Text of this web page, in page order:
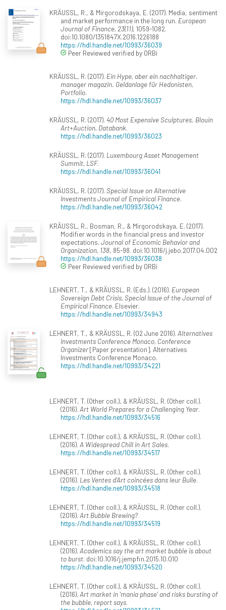
KRÄUSSL, R., & Mirgorodskaya, E. (2017). Media, sentiment
and market performance in the long run. European
Journal of Finance, 23(11), 1059-1082.
doi:10.1080/1351847X.2016.1226188
https://hdl.handle.net/10993/36039
Peer Reviewed verified by ORBi
KRÄUSSL, R. (2017). Ein Hype, aber ein nachhaltiger.
manager magazin. Geldanlage für Hedonisten,
Portfolio.
https://hdl.handle.net/10993/36037
KRÄUSSL, R. (2017). 40 Most Expensive Sculptures. Blouin
Art+Auction, Databank.
https://hdl.handle.net/10993/36023
KRÄUSSL, R. (2017). Luxembourg Asset Management
Summit, LSF.
https://hdl.handle.net/10993/36041
KRÄUSSL, R. (2017). Special Issue on Alternative
Investments Journal of Empirical Finance.
https://hdl.handle.net/10993/36042
KRÄUSSL, R., Bosman, R., & Mirgorodskaya, E. (2017).
Modifier words in the financial press and investor
expectations. Journal of Economic Behavior and
Organization, 138, 85-98. doi:10.1016/j.jebo.2017.04.002
https://hdl.handle.net/10993/36038
Peer Reviewed verified by ORBi
LEHNERT, T., & KRÄUSSL, R. (Eds.). (2016). European
Sovereign Debt Crisis, Special Issue of the Journal of
Empirical Finance. Elsevier.
https://hdl.handle.net/10993/34943
LEHNERT, T., & KRÄUSSL, R. (02 June 2016). Alternatives
Investments Conference Monaco, Conference
Organizer[Paper presentation]. Alternatives
Investments Conference Monaco.
https://hdl.handle.net/10993/34221
LEHNERT, T. (Other coll.), & KRÄUSSL, R. (Other coll.).
(2016). Art World Prepares for a Challenging Year.
https://hdl.handle.net/10993/34516
LEHNERT, T. (Other coll.), & KRÄUSSL, R. (Other coll.).
(2016). A Widespread Chill in Art Sales.
https://hdl.handle.net/10993/34517
LEHNERT, T. (Other coll.), & KRÄUSSL, R. (Other coll.).
(2016). Les Ventes d'Art coincées dans leur Bulle.
https://hdl.handle.net/10993/34518
LEHNERT, T. (Other coll.), & KRÄUSSL, R. (Other coll.).
(2016). Art Bubble Brewing?
https://hdl.handle.net/10993/34519
LEHNERT, T. (Other coll.), & KRÄUSSL, R. (Other coll.).
(2016). Academics say the art market bubble is about
to burst. doi:10.1016/j.jempfin.2015.10.010
https://hdl.handle.net/10993/34520
LEHNERT, T. (Other coll.), & KRÄUSSL, R. (Other coll.).
(2016). Art market in 'mania phase' and risks bursting of
the bubble, report says.